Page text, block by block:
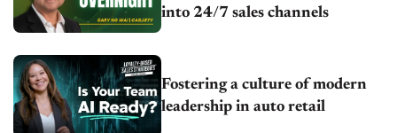
into 24/7 sales channels
Fostering a culture of modern
leadership in auto retail